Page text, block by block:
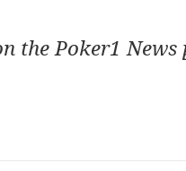
the Poker1 News